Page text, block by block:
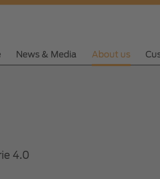
News & Media About us
4.0